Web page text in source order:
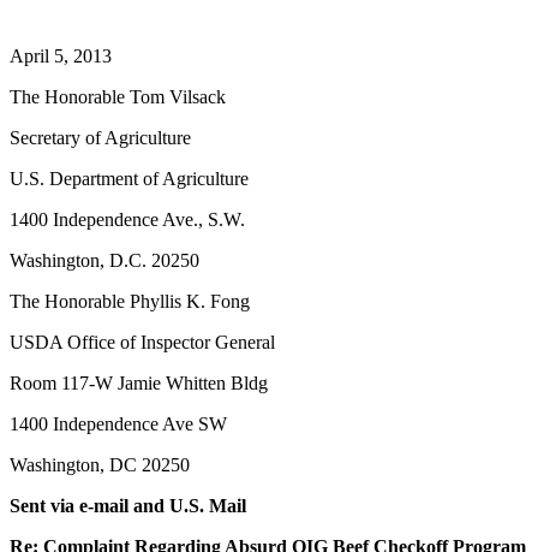
April 5, 2013
The Honorable Tom Vilsack
Secretary of Agriculture
U.S. Department of Agriculture
1400 Independence Ave., S.W.
Washington, D.C. 20250
The Honorable Phyllis K. Fong
USDA Office of Inspector General
Room 117-W Jamie Whitten Bldg
1400 Independence Ave SW
Washington, DC 20250
Sent via e-mail and U.S. Mail
Re: Complaint Regarding Absurd OIG Beef Checkoff Program